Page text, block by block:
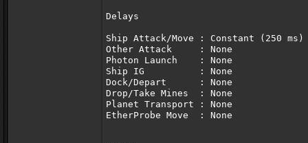
Delays
Ship Attack/Move : Constant (250
Other Attack     : None
Photon Launch    : None
Ship IG          : None
Dock/Depart      : None
Drop/Take Mines  : None
Planet Transport : None
EtherProbe Move  : None